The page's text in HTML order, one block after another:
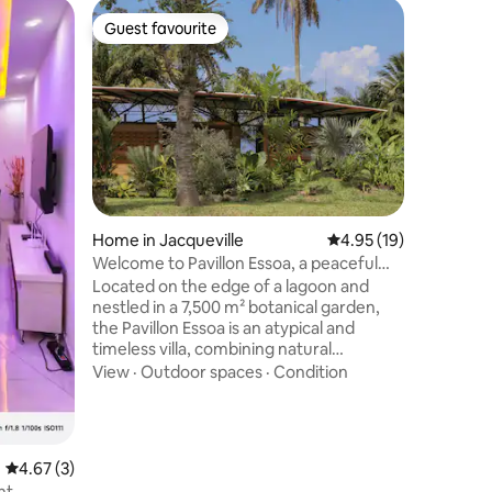
4.67 out of 5 average rating, 3 reviews
4.67 (3)
Guest favourite
Guest favourite
Home in Jacqueville 4.95 out of 5
4.95 (19)
Welcome to Pavillon Essoa, a peaceful
haven.
Located on the edge of a lagoon and
nestled in a 7,500 m² botanical garden,
the Pavillon Essoa is an atypical and
timeless villa, combining natural
materials, contemporary design, and
View · Outdoor spaces · Condition